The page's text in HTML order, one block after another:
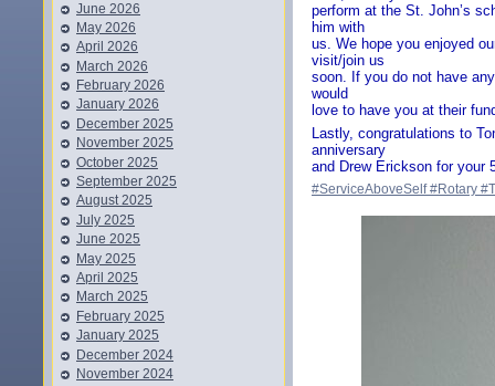
June 2026
May 2026
April 2026
March 2026
February 2026
January 2026
December 2025
November 2025
October 2025
September 2025
August 2025
July 2025
June 2025
May 2025
April 2025
March 2025
February 2025
January 2025
December 2024
November 2024
perform at the St. John’s
him with
us. We hope you enjoyed
visit/join us
soon. If you do not have
would
love to have you at their
Lastly, congratulations to
anniversary
and Drew Erickson for your
#ServiceAboveSelf #Rotary